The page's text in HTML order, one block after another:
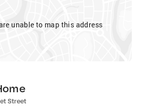
unable to map this address
Street